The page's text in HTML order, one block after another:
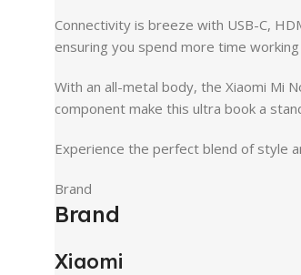
Connectivity is breeze with USB-C,
ensuring you spend more time
With an all-metal body, the Xiaomi Mi
component make this ultra book a
Experience the perfect blend of style
Brand
Brand
Xiaomi